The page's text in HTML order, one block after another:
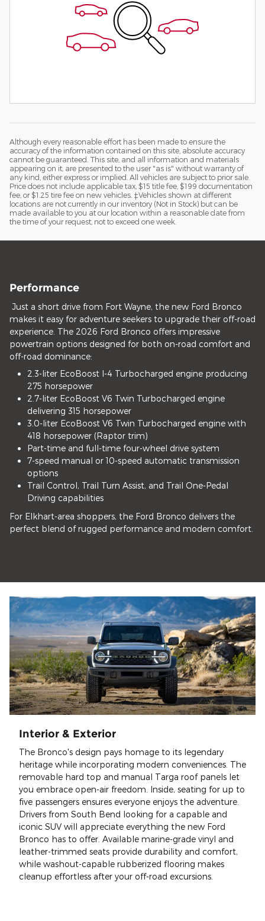
Although every reasonable effort has been made to ensure the
accuracy of the information contained on this site, absolute accuracy
cannot be guaranteed. This site, and all information and materials
appearing on it, are presented to the user "as is" without warranty of
any kind, either express or implied. All vehicles are subject to prior sale.
Price does not include applicable tax, $15 title fee, $199 documentation
fee, or $1.25 tire fee on new vehicles. ‡Vehicles shown at different
locations are not currently in our inventory (Not in Stock) but can be
made available to you at our location within a reasonable date from
the time of your request, not to exceed one week.
Performance
Just a short drive from Fort Wayne, the new Ford Bronco
makes it easy for adventure seekers to upgrade their off-road
experience. The 2026 Ford Bronco offers impressive
powertrain options designed for both on-road comfort and
off-road dominance:
2.3-liter EcoBoost I-4 Turbocharged engine producing
275 horsepower
2.7-liter EcoBoost V6 Twin Turbocharged engine
delivering 315 horsepower
3.0-liter EcoBoost V6 Twin Turbocharged engine with
418 horsepower (Raptor trim)
Part-time and full-time four-wheel drive system
7-speed manual or 10-speed automatic transmission
options
Trail Control, Trail Turn Assist, and Trail One-Pedal
Driving capabilities
For Elkhart-area shoppers, the Ford Bronco delivers the
perfect blend of rugged performance and modern comfort.
Interior & Exterior
The Bronco's design pays homage to its legendary
heritage while incorporating modern conveniences. The
removable hard top and manual Targa roof panels let
you embrace open-air freedom. Inside, seating for up to
five passengers ensures everyone enjoys the adventure.
Drivers from South Bend looking for a capable and
iconic SUV will appreciate everything the new Ford
Bronco has to offer. Available marine-grade vinyl and
leather-trimmed seats provide durability and comfort,
while washout-capable rubberized flooring makes
cleanup effortless after your off-road excursions.